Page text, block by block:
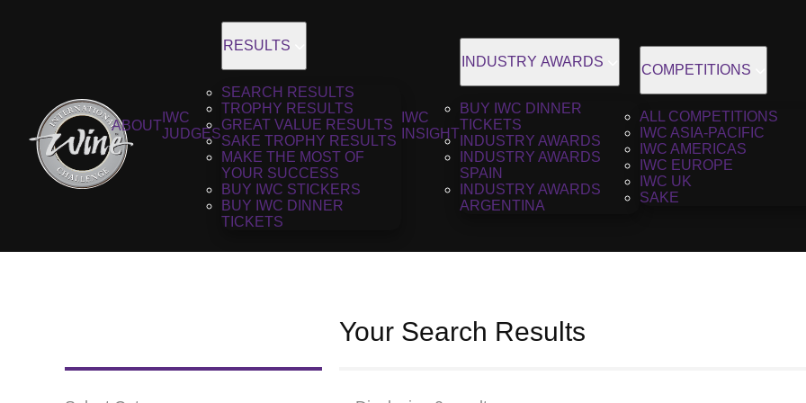
ABOUT
IWC
JUDGES
RESULTS
SEARCH RESULTS
TROPHY RESULTS
GREAT VALUE RESULTS
SAKE TROPHY RESULTS
MAKE THE MOST OF
YOUR SUCCESS
BUY IWC STICKERS
BUY IWC DINNER
TICKETS
IWC
INSIGHT
INDUSTRY AWARDS
BUY IWC DINNER
TICKETS
INDUSTRY AWARDS
INDUSTRY AWARDS
SPAIN
INDUSTRY AWARDS
ARGENTINA
COMPETITIONS
ALL COMPETITIONS
IWC ASIA-PACIFIC
IWC AMERICAS
IWC EUROPE
IWC UK
SAKE
Your Search Results